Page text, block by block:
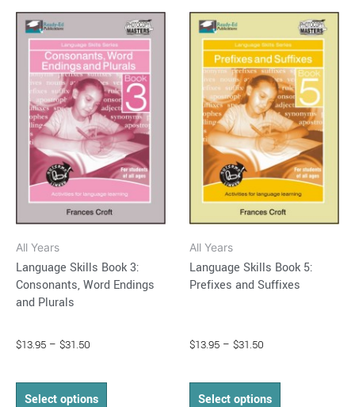
All Years
Language Skills Book 3:
Consonants, Word Endings
and Plurals
$13.95 – $31.50
Price
$13.95
through
$31.50
Select options
This
product
has
multiple
variants.
The
options
may
be
chosen
on
product
page
All Years
Language Skills Book 5:
Prefixes and Suffixes
$13.95 – $31.50
Price
$13.95
through
$31.50
Select options
This
product
has
multiple
variants.
The
options
may
be
chosen
on
product
page